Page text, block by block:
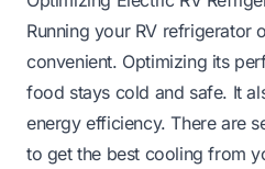
Running your RV refrigerator
convenient. Optimizing its
food stays cold and safe. It
energy efficiency. There are
to get the best cooling from